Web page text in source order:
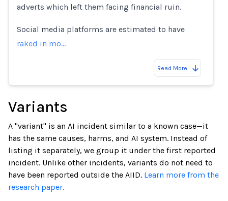
adverts which left them facing financial ruin.
Social media platforms are estimated to have
raked in mo…
Read More
Variants
A "variant" is an AI incident similar to a known case—it
has the same causes, harms, and AI system. Instead of
listing it separately, we group it under the first reported
incident. Unlike other incidents, variants do not need to
have been reported outside the AIID. Learn more from the
research paper.